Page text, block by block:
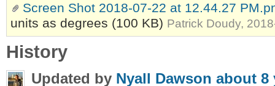
Screen Shot 2018-07-22 at 12.44.27
units as degrees (100 KB) Patrick Doudy,
History
Updated by Nyall Dawson about 8